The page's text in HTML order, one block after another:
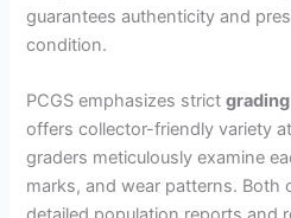
o
guarantees authenticity and
condition.
PCGS emphasizes strict
offers collector-friendly variety
graders meticulously examine
marks, and wear patterns. Both